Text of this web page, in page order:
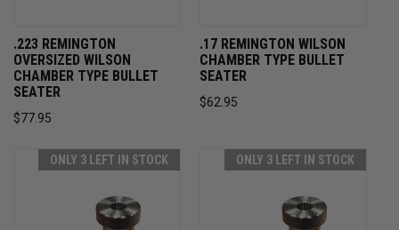
.223 REMINGTON
OVERSIZED WILSON
CHAMBER TYPE BULLET
SEATER
$77.95
.17 REMINGTON WILSON
CHAMBER TYPE BULLET
SEATER
$62.95
ONLY 3 LEFT IN STOCK ONLY 3 LEFT IN STOCK